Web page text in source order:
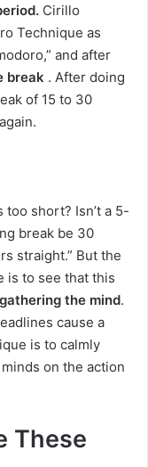
Cirillo
Technique as
and after
break . After doing
of 15 to 30
too short? Isn’t a 5-
break be 30
straight.” But the
is to see that this
the mind.
cause a
is to calmly
on the action
These